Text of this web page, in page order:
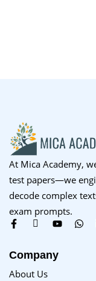
At Mica Academy,
test papers—we
decode complex
exam prompts.
Company
About Us